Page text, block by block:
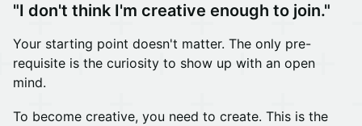
"I don't think I'm creative enough to join."
Your starting point doesn't matter. The only pre-
requisite is the curiosity to show up with an open
mind.
To become creative, you need to create. This is the